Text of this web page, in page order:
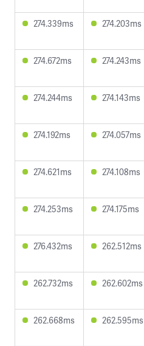
274.339ms 274.203ms
274.672ms 274.243ms
274.244ms 274.143ms
274.192ms 274.057ms
274.621ms 274.108ms
274.253ms 274.175ms
276.432ms 262.512ms
262.732ms 262.602ms
262.668ms 262.595ms